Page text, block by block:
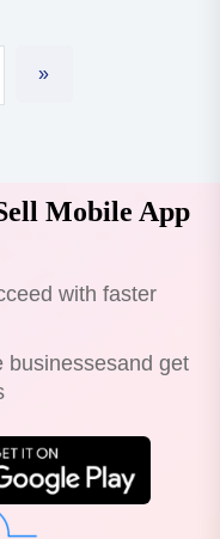
»
Mobile App
with faster
businessesand get